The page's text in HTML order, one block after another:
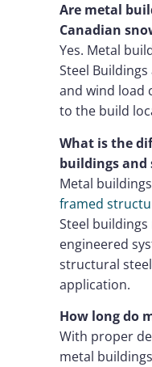
Are metal
Canadian
Yes. Metal
Steel
and wind load
to the build
What is the
buildings and
Metal
framed
Steel
engineered
structural
application.
How long do
With proper
metal